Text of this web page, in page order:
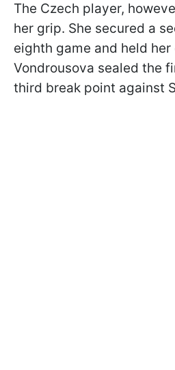
The Czech player,
her grip. She secured a
eighth game and held
Vondrousova sealed the
third break point against